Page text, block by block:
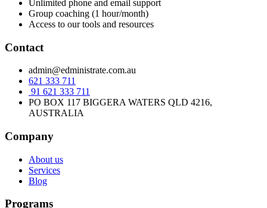
Unlimited phone and email support
Group coaching (1 hour/month)
Access to our tools and resources
Contact
admin@edministrate.com.au
621 333 711
91 621 333 711
PO BOX 117 BIGGERA WATERS QLD 4216,
AUSTRALIA
Company
About us
Services
Blog
Programs